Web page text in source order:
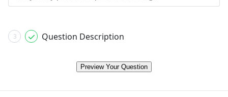
3 Question Description
Preview Your Question